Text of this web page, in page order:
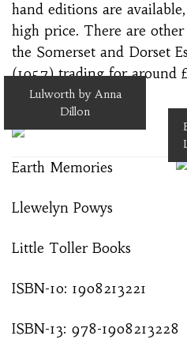
hand editions are
high price. There are
the Somerset and Dorset
(1957) trading for around
writing.
Lulworth by Anna
Dillon
Earth Memories
Llewelyn Powys
Little Toller Books
ISBN-10: 1908213221
ISBN-13: 978-1908213228